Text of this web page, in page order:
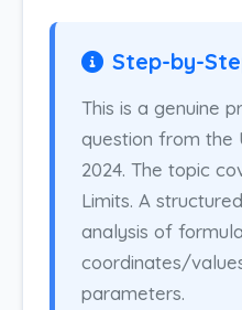
Step-by-
This is a genuine
question from the
2024. The topic
Limits. A
analysis of
coordinates/
parameters.